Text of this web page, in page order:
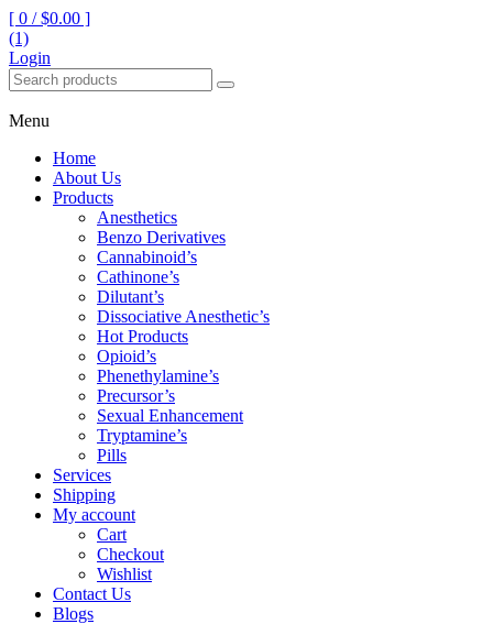
[ 0 /$0.00 ]
(1)
Login
Menu
Home
About Us
Products
Anesthetics
Benzo Derivatives
Cannabinoid’s
Cathinone’s
Dilutant’s
Dissociative Anesthetic’s
Hot Products
Opioid’s
Phenethylamine’s
Precursor’s
Sexual Enhancement
Tryptamine’s
Pills
Services
Shipping
My account
Cart
Checkout
Wishlist
Contact Us
Blogs